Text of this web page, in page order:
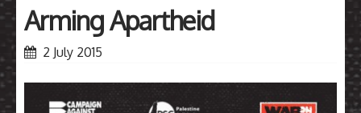
Arming Apartheid
2 July 2015